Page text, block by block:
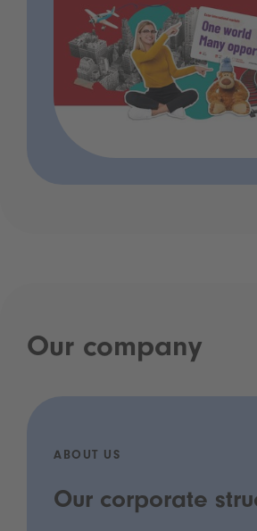
Our company
ABOUT US
Our corporate